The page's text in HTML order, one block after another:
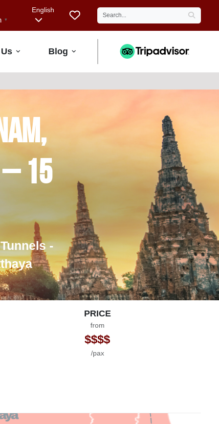
▼
English
Blog
15
-
PRICE
from
$$$$
/pax